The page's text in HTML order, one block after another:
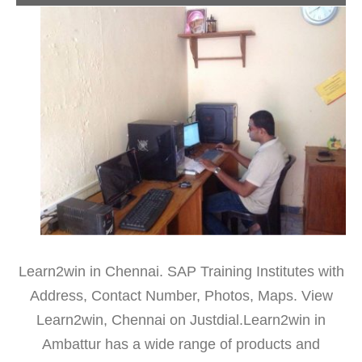
Learn2win in Chennai. SAP Training Institutes with
Address, Contact Number, Photos, Maps. View
Learn2win, Chennai on Justdial.Learn2win in
Ambattur has a wide range of products and